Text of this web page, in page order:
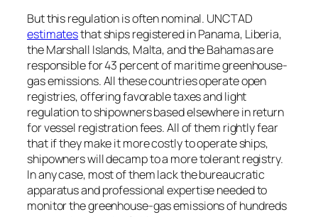
But this regulation is often nominal. UNCTAD
estimatesthat ships registered in Panama, Liberia,
the Marshall Islands, Malta, and the Bahamas are
responsible for 43 percent of maritime greenhouse-
gas emissions. All these countries operate open
registries, offering favorable taxes and light
regulation to shipowners based elsewhere in return
for vessel registration fees. All of them rightly fear
that if they make it more costly to operate ships,
shipowners will decamp to a more tolerant registry.
In any case, most of them lack the bureaucratic
apparatus and professional expertise needed to
monitor the greenhouse-gas emissions of hundreds